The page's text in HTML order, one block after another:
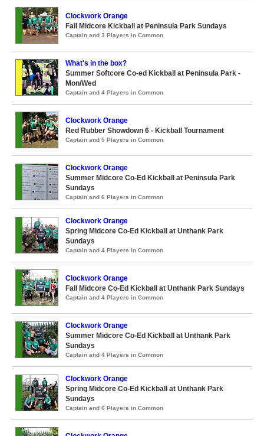
Clockwork Orange
Fall Midcore Kickball at Peninsula Park Sundays
Captain and 3 Players in Common
What's in the box?
Summer Softcore Co-ed Kickball at Peninsula Park -
Mon/Wed
Captain and 4 Players in Common
Clockwork Orange
Red Rubber Showdown 6 - Kickball Tournament
Captain and 5 Players in Common
Clockwork Orange
Summer Midcore Co-Ed Kickball at Peninsula Park
Sundays
Captain and 6 Players in Common
Clockwork Orange
Spring Midcore Co-Ed Kickball at Unthank Park
Sundays
Captain and 4 Players in Common
Clockwork Orange
Fall Midcore Co-Ed Kickball at Unthank Park Sundays
Captain and 4 Players in Common
Clockwork Orange
Summer Midcore Co-Ed Kickball at Unthank Park
Sundays
Captain and 4 Players in Common
Clockwork Orange
Spring Midcore Co-Ed Kickball at Unthank Park
Sundays
Captain and 6 Players in Common